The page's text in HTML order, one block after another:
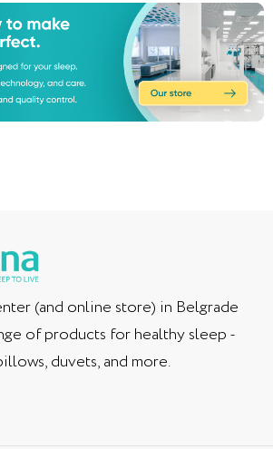
(and online store) in Belgrade
of products for healthy sleep -
duvets, and more.